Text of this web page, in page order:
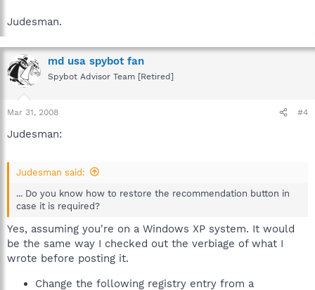
Judesman.
md usa spybot fan
Spybot Advisor Team [Retired]
Mar 31, 2008 #4
Judesman:
Judesman said:
... Do you know how to restore the recommendation button in
case it is required?
Yes, assuming you're on a Windows XP system. It would
be the same way I checked out the verbiage of what I
wrote before posting it.
Change the following registry entry from a